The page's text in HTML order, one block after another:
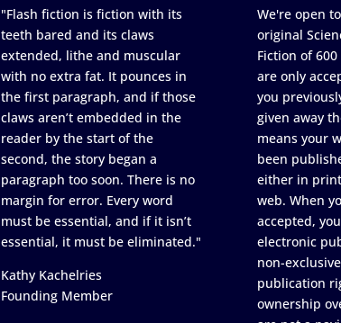
"Flash fiction is fiction with its
teeth bared and its claws
extended, lithe and muscular
with no extra fat. It pounces in
the first paragraph, and if those
claws aren’t embedded in the
reader by the start of the
second, the story began a
paragraph too soon. There is no
margin for error. Every word
must be essential, and if it isn’t
essential, it must be eliminated."
Kathy Kachelries
Founding Member
We're open
original
Fiction of
are only
you
given away
means your
been
either in
web. When
accepted,
electronic
non-
publication
ownership